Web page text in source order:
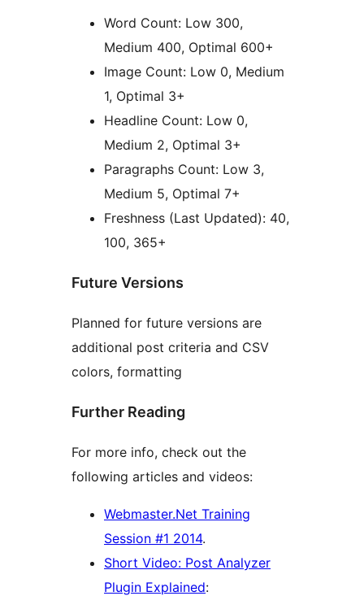
Word Count: Low 300,
Medium 400, Optimal 600+
Image Count: Low 0, Medium
1, Optimal 3+
Headline Count: Low 0,
Medium 2, Optimal 3+
Paragraphs Count: Low 3,
Medium 5, Optimal 7+
Freshness (Last Updated): 40,
100, 365+
Future Versions
Planned for future versions are
additional post criteria and CSV
colors, formatting
Further Reading
For more info, check out the
following articles and videos:
Webmaster.Net Training
Session #1 2014.
Short Video: Post Analyzer
Plugin Explained: